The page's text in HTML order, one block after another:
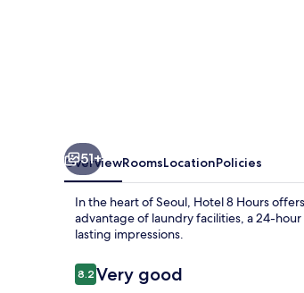
51+
OverviewRoomsLocationPolicies
In the heart of Seoul, Hotel 8 Hours
advantage of laundry facilities, a 24-
lasting impressions.
Reviews
8.28.2 out of 10
Very good